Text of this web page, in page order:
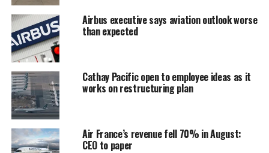
for nearly seven weeks, in which most businesses were
shut and everyone except essential workers had to stay
at home.
“We will be one of the first countries in the world to
return to this level of normality so quickly,” Ardern said.
Thousands of New Zealanders marched on Monday
decrying the death of George Floyd, a black American, in
police custody in the U.S. last week, despite social
distancing restrictions.
Airbus executive says aviation outlook worse
than expected
Cathay Pacific open to employee ideas as it
works on restructuring plan
Air France’s revenue fell 70% in August:
CEO to paper